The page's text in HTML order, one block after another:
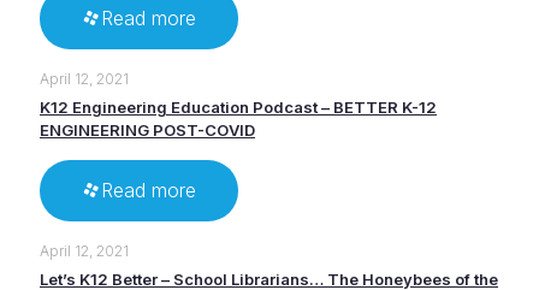
Read more
April 12, 2021
K12 Engineering Education Podcast – BETTER K-12
ENGINEERING POST-COVID
Read more
April 12, 2021
Let’s K12 Better – School Librarians… The Honeybees of the